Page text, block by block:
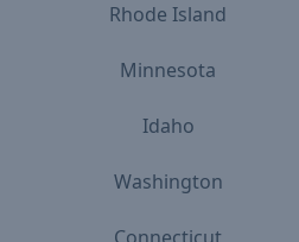
Rhode Island
Minnesota
Idaho
Washington